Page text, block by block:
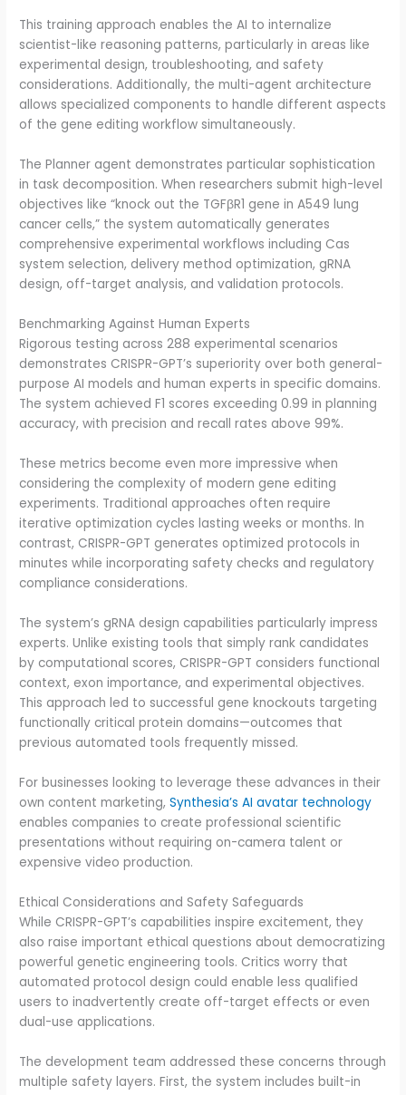
This training approach enables the AI to internalize
scientist-like reasoning patterns, particularly in areas like
experimental design, troubleshooting, and safety
considerations. Additionally, the multi-agent architecture
allows specialized components to handle different aspects
of the gene editing workflow simultaneously.
The Planner agent demonstrates particular sophistication
in task decomposition. When researchers submit high-level
objectives like “knock out the TGFβR1 gene in A549 lung
cancer cells,” the system automatically generates
comprehensive experimental workflows including Cas
system selection, delivery method optimization, gRNA
design, off-target analysis, and validation protocols.
Benchmarking Against Human Experts
Rigorous testing across 288 experimental scenarios
demonstrates CRISPR-GPT’s superiority over both general-
purpose AI models and human experts in specific domains.
The system achieved F1 scores exceeding 0.99 in planning
accuracy, with precision and recall rates above 99%.
These metrics become even more impressive when
considering the complexity of modern gene editing
experiments. Traditional approaches often require
iterative optimization cycles lasting weeks or months. In
contrast, CRISPR-GPT generates optimized protocols in
minutes while incorporating safety checks and regulatory
compliance considerations.
The system’s gRNA design capabilities particularly impress
experts. Unlike existing tools that simply rank candidates
by computational scores, CRISPR-GPT considers functional
context, exon importance, and experimental objectives.
This approach led to successful gene knockouts targeting
functionally critical protein domains—outcomes that
previous automated tools frequently missed.
For businesses looking to leverage these advances in their
own content marketing,Synthesia’s AI avatar technology
enables companies to create professional scientific
presentations without requiring on-camera talent or
expensive video production.
Ethical Considerations and Safety Safeguards
While CRISPR-GPT’s capabilities inspire excitement, they
also raise important ethical questions about democratizing
powerful genetic engineering tools. Critics worry that
automated protocol design could enable less qualified
users to inadvertently create off-target effects or even
dual-use applications.
The development team addressed these concerns through
multiple safety layers. First, the system includes built-in